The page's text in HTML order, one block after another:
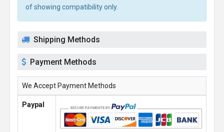
of showing compatibility only.
Shipping Methods
Payment Methods
We Accept Payment Methods
Paypal